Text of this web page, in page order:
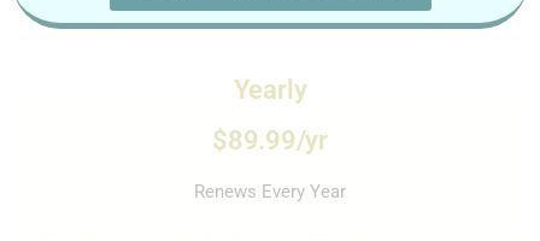
Yearly
$89.99/yr
Renews Every Year